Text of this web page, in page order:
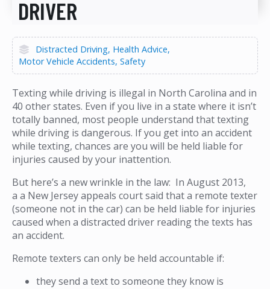
DRIVER
Distracted Driving Health Advice
Motor Vehicle Accidents Safety
Texting while driving is illegal in North Carolina and in
40 other states. Even if you live in a state where it isn’t
totally banned, most people understand that texting
while driving is dangerous. If you get into an accident
while texting, chances are you will be held liable for
injuries caused by your inattention.
But here’s a new wrinkle in the law: In August 2013,
a a New Jersey appeals court said that a remote texter
(someone not in the car) can be held liable for injuries
caused when a distracted driver reading the texts has
an accident.
Remote texters can only be held accountable if:
they send a text to someone they know is